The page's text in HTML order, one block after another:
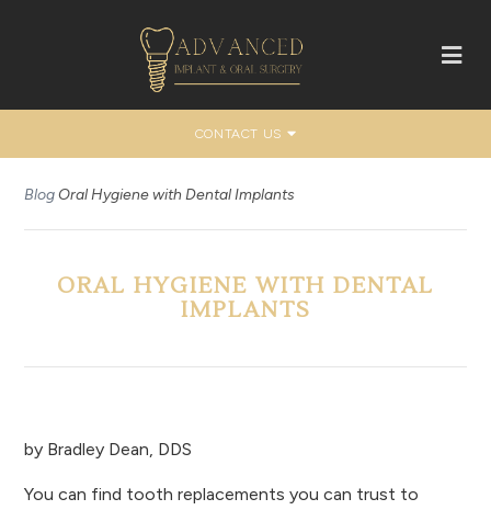
CONTACT US
Blog Oral Hygiene with Dental Implants
ORAL HYGIENE WITH DENTAL
IMPLANTS
by Bradley Dean, DDS
You can find tooth replacements you can trust to